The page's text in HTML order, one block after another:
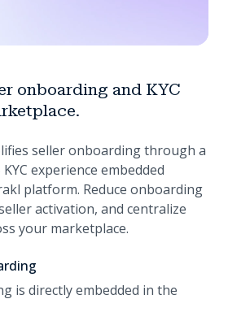
onboarding and KYC
seller onboarding through a
experience embedded
platform. Reduce onboarding
activation, and centralize
your marketplace.
is directly embedded in the